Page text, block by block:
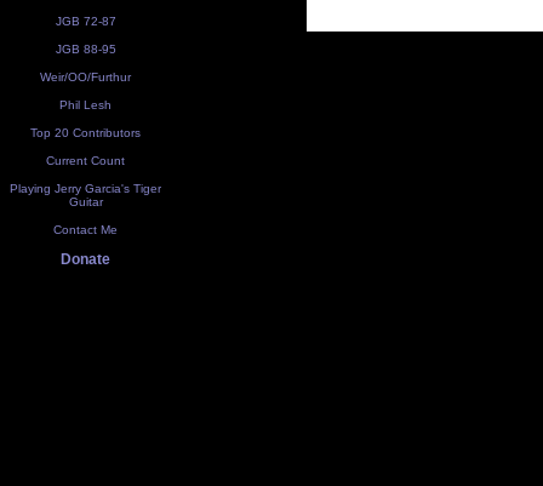
JGB 72-87
JGB 88-95
Weir/OO/Furthur
Phil Lesh
Top 20 Contributors
Current Count
Playing Jerry Garcia's Tiger
Guitar
Contact Me
Donate